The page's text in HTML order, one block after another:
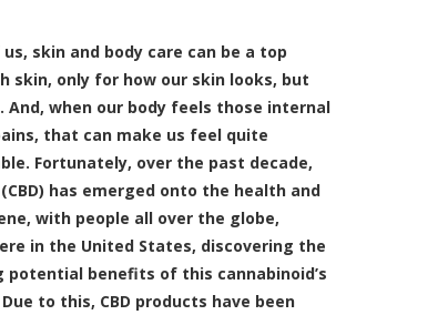
skin and body care can be a top
skin, only for how our skin looks, but
And, when our body feels those internal
that can make us feel quite
Fortunately, over the past decade,
has emerged onto the health and
with people all over the globe,
in the United States, discovering the
potential benefits of this cannabinoid’s
to this, CBD products have been